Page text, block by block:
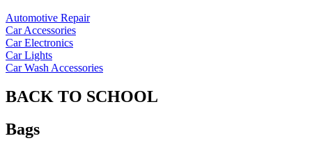
Automotive Repair
Car Accessories
Car Electronics
Car Lights
Car Wash Accessories
BACK TO SCHOOL
Bags